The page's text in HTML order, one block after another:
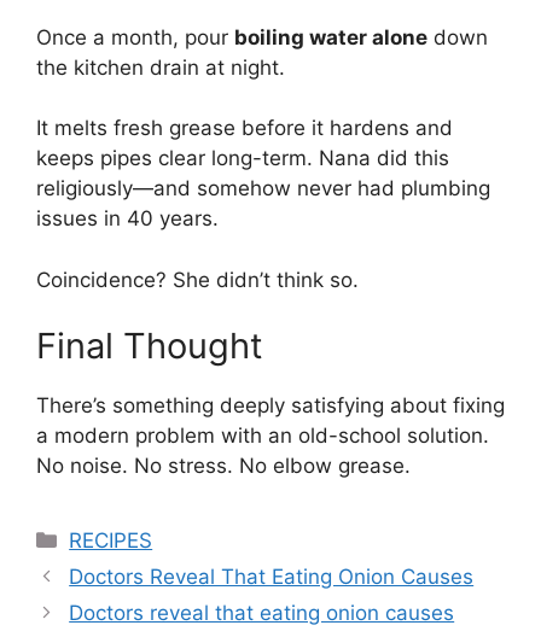
Once a month, pour boiling water alone down
the kitchen drain at night.
It melts fresh grease before it hardens and
keeps pipes clear long-term. Nana did this
religiously—and somehow never had plumbing
issues in 40 years.
Coincidence? She didn’t think so.
Final Thought
There’s something deeply satisfying about fixing
a modern problem with an old-school solution.
No noise. No stress. No elbow grease.
Categories
RECIPES
Doctors Reveal That Eating Onion Causes
Doctors reveal that eating onion causes